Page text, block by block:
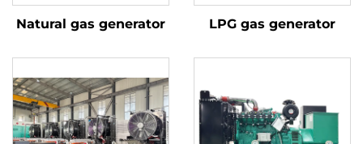
Natural gas generator LPG gas generator